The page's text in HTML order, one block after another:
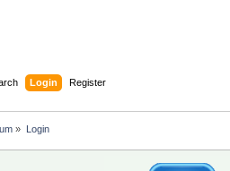
Login Register
» Login